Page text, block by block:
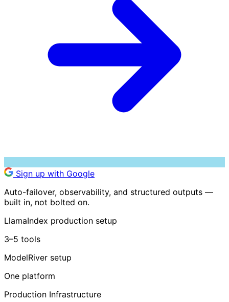
Sign up with Google
Auto-failover, observability, and structured outputs —
built in, not bolted on.
LlamaIndex production setup
3–5 tools
ModelRiver setup
One platform
Production Infrastructure